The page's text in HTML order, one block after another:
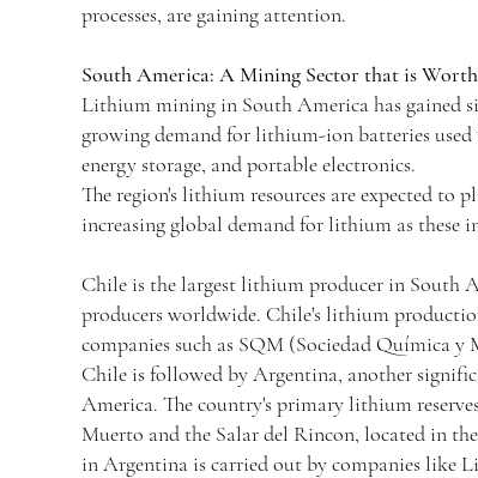
processes, are gaining attention.
South America: A Mining Sector that is
Lithium mining in South America has gained
growing demand for lithium-ion batteries used
energy storage, and portable electronics.
The region's lithium resources are expected to
increasing global demand for lithium as these
Chile is the largest lithium producer in South
producers worldwide. Chile's lithium
companies such as SQM (Sociedad Química
Chile is followed by Argentina, another
America. The country's primary lithium
Muerto and the Salar del Rincon, located in
in Argentina is carried out by companies like